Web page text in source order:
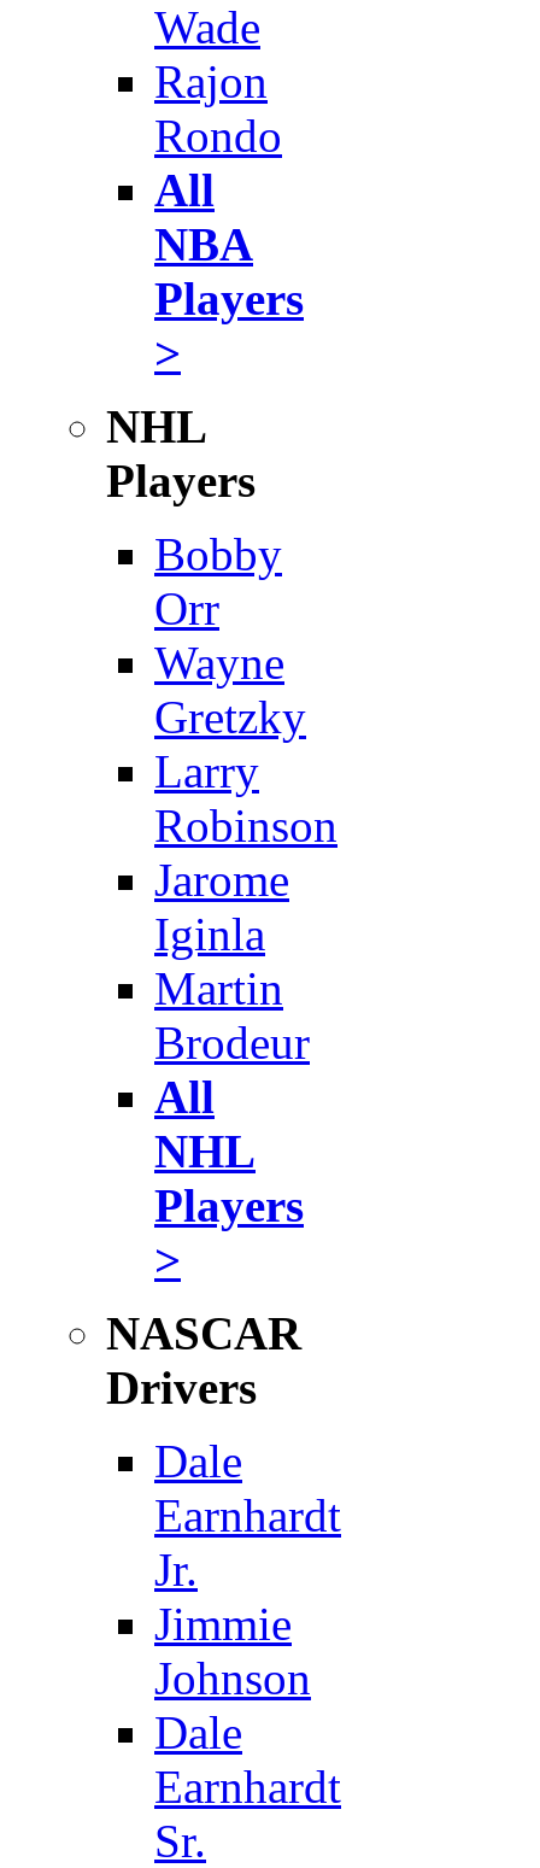
Wade
Rajon
Rondo
All
NBA
Players
>
NHL
Players
Bobby
Orr
Wayne
Gretzky
Larry
Robinson
Jarome
Iginla
Martin
Brodeur
All
NHL
Players
>
NASCAR
Drivers
Dale
Earnhardt
Jr.
Jimmie
Johnson
Dale
Earnhardt
Sr.